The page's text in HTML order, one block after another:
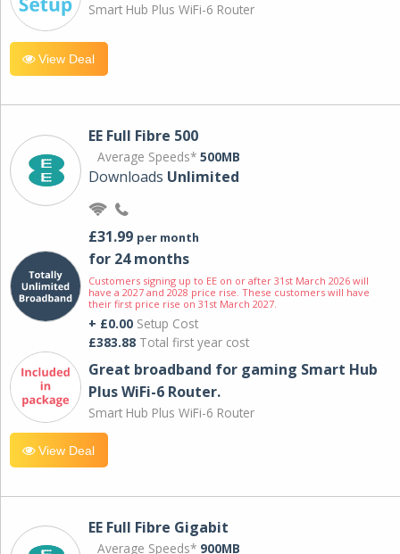
Smart Hub Plus WiFi-6 Router
View Deal
EE Full Fibre 500
Average Speeds* 500MB
Downloads Unlimited
£31.99 per month
for 24 months
Customers signing up to EE on or after 31st March 2026 will
have a 2027 and 2028 price rise. These customers will have
their first price rise on 31st March 2027.
+ £0.00 Setup Cost
£383.88 Total first year cost
Great broadband for gaming Smart Hub
Plus WiFi-6 Router.
Smart Hub Plus WiFi-6 Router
View Deal
EE Full Fibre Gigabit
Average Speeds* 900MB